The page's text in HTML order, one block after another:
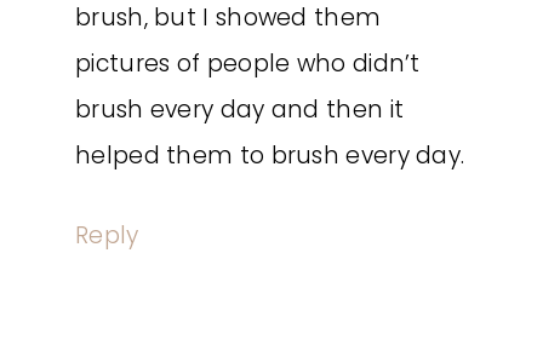
brush, but I showed them
pictures of people who didn’t
brush every day and then it
helped them to brush every day.
Reply